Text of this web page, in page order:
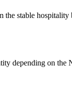
the stable
depending on